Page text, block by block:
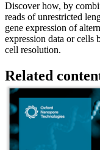
Discover how, by
reads of unrestricted
gene expression of
expression data or cells
cell resolution.
Related